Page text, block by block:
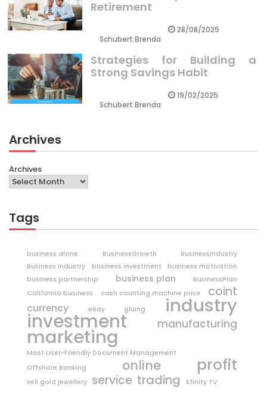
Retirement
Schubert Brenda
28/08/2025
Strategies for Building a
Strong Savings Habit
Schubert Brenda
19/02/2025
Archives
Archives
Tags
business alone BusinessGrowth
BusinessIndustry
Business Industry
business investment
business motivation
business partnership
business plan
BusinessPlan
California business
cash counting machine price coint
currency eBay gluing industry
investment manufacturing
marketing
Most User-Friendly Document Management
Offshore Banking
online profit
sell gold jewellery service trading Xfinity TV